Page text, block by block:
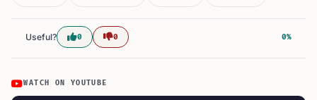
Useful? 0 0 0%
WATCH ON YOUTUBE